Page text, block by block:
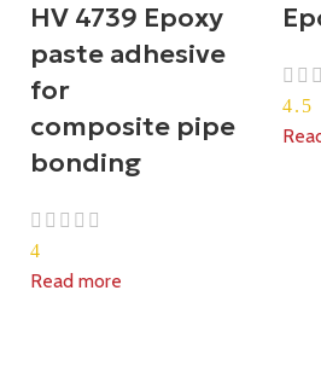
HV 4739 Epoxy
paste adhesive
for
composite pipe
bonding
4
Read more
4.5